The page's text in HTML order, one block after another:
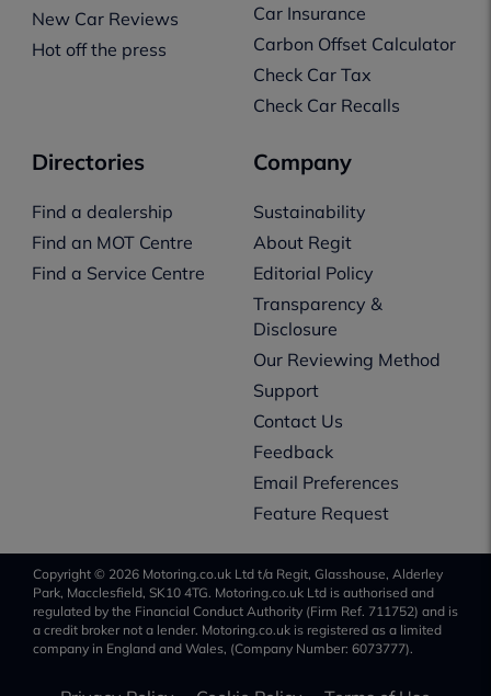
New Car Reviews
Hot off the press
Car Insurance
Carbon Offset Calculator
Check Car Tax
Check Car Recalls
Directories
Find a dealership
Find an MOT Centre
Find a Service Centre
Company
Sustainability
About Regit
Editorial Policy
Transparency &
Disclosure
Our Reviewing Method
Support
Contact Us
Feedback
Email Preferences
Feature Request
Copyright © 2026 Motoring.co.uk Ltd t/a Regit, Glasshouse, Alderley
Park, Macclesfield, SK10 4TG. Motoring.co.uk Ltd is authorised and
regulated by the Financial Conduct Authority (Firm Ref. 711752) and is
a credit broker not a lender. Motoring.co.uk is registered as a limited
company in England and Wales, (Company Number: 6073777).